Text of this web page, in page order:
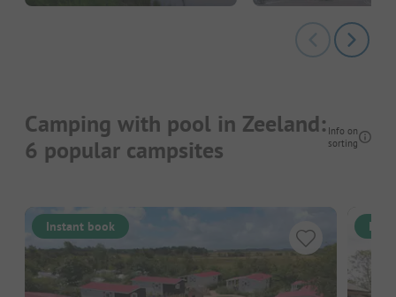
Camping with pool in Zeeland:
6 popular campsites
Info on
sorting
Instant book